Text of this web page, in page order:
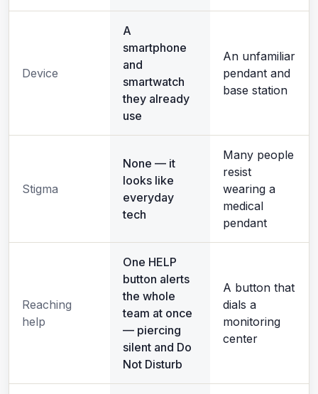
Device
A
smartphone
and
smartwatch
they already
use
An unfamiliar
pendant and
base station
Stigma
None — it
looks like
everyday
tech
Many people
resist
wearing a
medical
pendant
Reaching
help
One HELP
button alerts
the whole
team at once
— piercing
silent and Do
Not Disturb
A button that
dials a
monitoring
center